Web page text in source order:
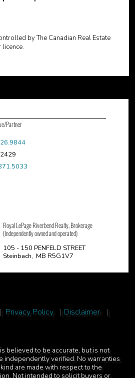
by The Canadian Real Estate
Partner
Royal LePage Riverbend Realty, Brokerage
(Independently owned and operated)
105 - 150 PENFELD STREET
Steinbach, MB R5G1V7
| Privacy Policy | Disclaimer
|
believed to be accurate, but is not
independently verified. No warranties
are made with respect to the
Not intended to solicit buyers or